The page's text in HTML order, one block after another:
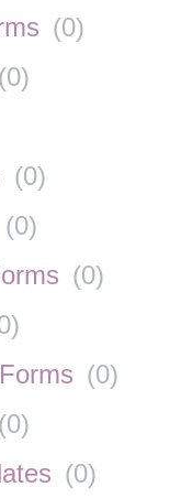
(0)
(0)
(0)
(0)
(0)
)
(0)
(0)
(0)